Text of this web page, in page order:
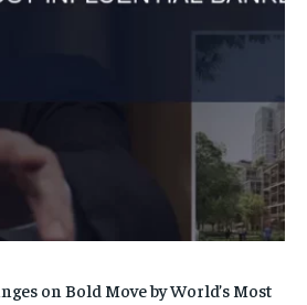
on Bold Move by World’s Most